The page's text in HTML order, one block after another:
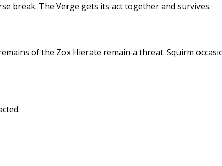
break. The Verge gets its act together and survives.
of the Zox Hierate remain a threat. Squirm